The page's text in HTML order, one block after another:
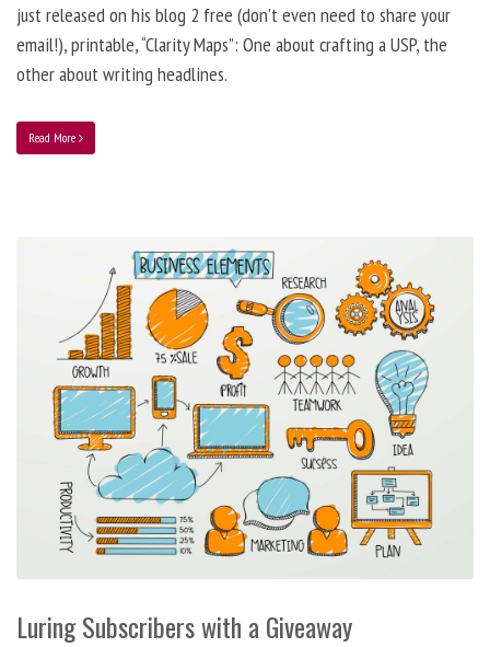
just released on his blog 2 free (don’t even need to share your
email!), printable, “Clarity Maps”: One about crafting a USP, the
other about writing headlines.
Read More
Luring Subscribers with a Giveaway